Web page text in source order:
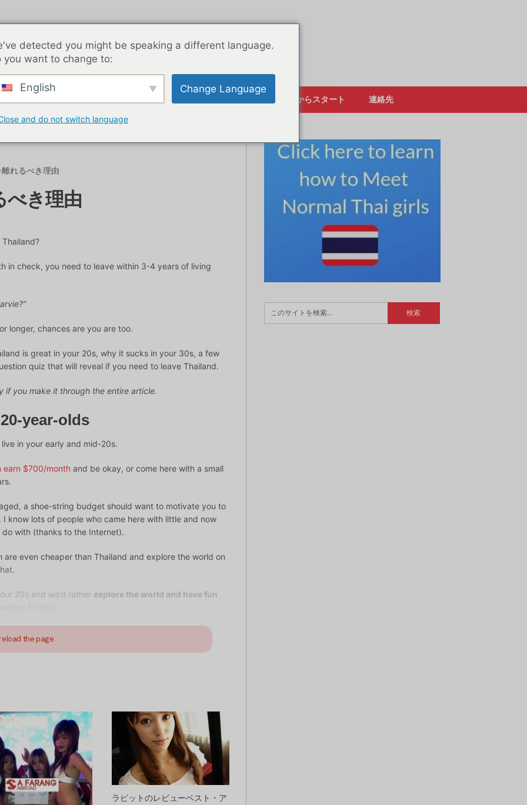
ここからスタート 連絡先
れるべき理由
べき理由
in check, you need to leave within 3-4 years of living
longer, chances are you are too.
is great in your 20s, why it sucks in your 30s, a few
quiz that will reveal if you need to leave Thailand.
if you make it through the entire article.
year-olds
in your early and mid-20s.
earn $700/month and be okay, or come here with a small
a shoe-string budget should want to motivate you to
know lots of people who came here with little and now
with (thanks to the Internet).
even cheaper than Thailand and explore the world on
20s and we’d rather explore the world and have fun
the page.
ラビットのレビューベスト・ア
detected you might be speaking a different language.
you want to change to:
English Change Language
and do not switch language